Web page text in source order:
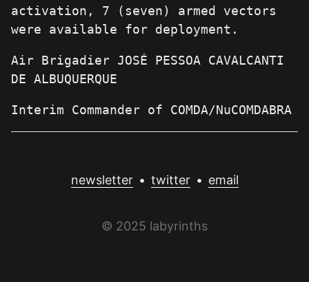
activation, 7 (seven) armed vectors
were available for deployment.
Air Brigadier JOSÉ PESSOA CAVALCANTI
DE ALBUQUERQUE
Interim Commander of COMDA/NuCOMDABRA
newsletter • twitter • email
© 2025 labyrinths